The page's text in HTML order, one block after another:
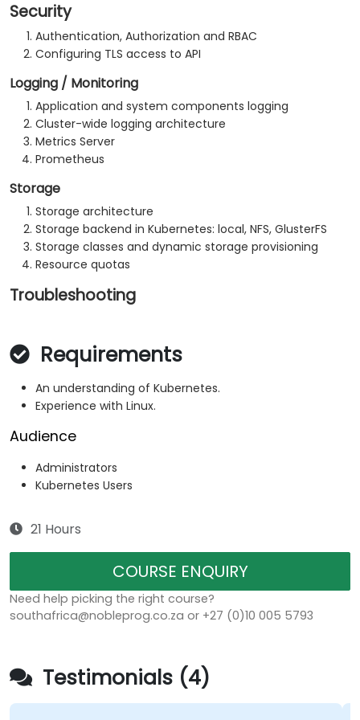
Security
Authentication, Authorization and RBAC
Configuring TLS access to API
Logging / Monitoring
Application and system components logging
Cluster-wide logging architecture
Metrics Server
Prometheus
Storage
Storage architecture
Storage backend in Kubernetes: local, NFS, GlusterFS
Storage classes and dynamic storage provisioning
Resource quotas
Troubleshooting
Requirements
An understanding of Kubernetes.
Experience with Linux.
Audience
Administrators
Kubernetes Users
21 Hours
COURSE ENQUIRY
Need help picking the right course?
southafrica@nobleprog.co.za or +27 (0)10 005 5793
Testimonials (4)